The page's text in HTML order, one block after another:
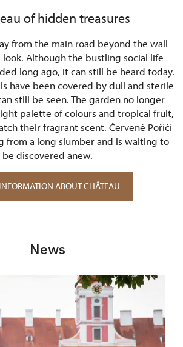
of hidden treasures
from the main road beyond the wall
look. Although the bustling social life
long ago, it can still be heard today.
have been covered by dull and sterile
still be seen. The garden no longer
palette of colours and tropical fruit,
their fragrant scent. Červené Poříčí
from a long slumber and is waiting to
be discovered anew.
ABOUT CHÂTEAU
News